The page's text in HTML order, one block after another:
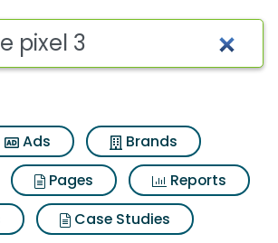
3 Search Results
Ads
Brands
Pages
Reports
Case Studies